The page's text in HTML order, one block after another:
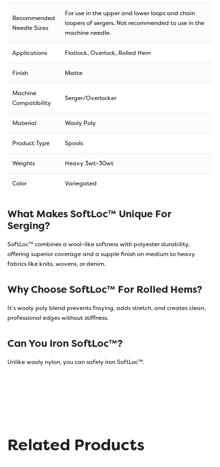
Recommended
Needle Sizes
For use in the upper and lower loops and chain
loopers of sergers. Not recommended to use in the
machine needle.
Applications Flatlock, Overlock, Rolled Hem
Finish Matte
Machine
Compatibility
Serger/Overlocker
Material Wooly Poly
Product Type Spools
Weights Heavy 3wt-30wt
Color Variegated
What Makes SoftLoc™ Unique For
Serging?
SoftLoc™ combines a wool-like softness with polyester durability,
offering superior coverage and a supple finish on medium to heavy
fabrics like knits, wovens, or denim.
Why Choose SoftLoc™ For Rolled Hems?
It’s wooly poly blend prevents fraying, adds stretch, and creates clean,
professional edges without stiffness.
Can You Iron SoftLoc™?
Unlike wooly nylon, you can safely iron SoftLoc™.
Related Products